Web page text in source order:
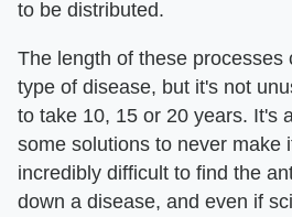
to be distributed.
The length of these processes
type of disease, but it's not
to take 10, 15 or 20 years. It's
some solutions to never make
incredibly difficult to find the
down a disease, and even if